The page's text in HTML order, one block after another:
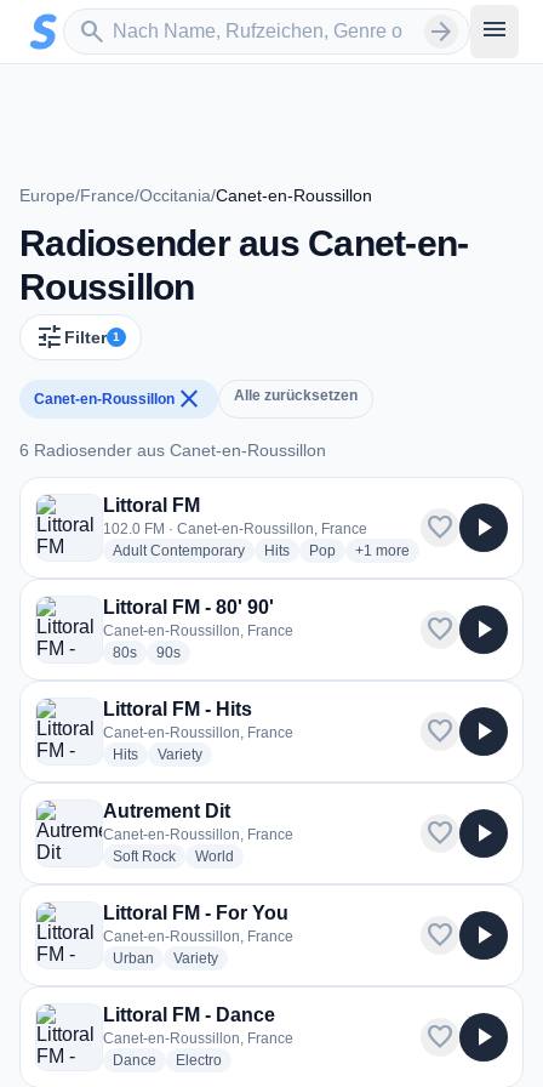
Zum Hauptinhalt springen
search
Sender suchen arrow_forward menu
Europe/France/Occitania/Canet-en-Roussillon
Radiosender aus Canet-en-
Roussillon
tune Filter 1
Canet-en-Roussillon close Alle zurücksetzen
6 Radiosender aus Canet-en-Roussillon
6 Radiosender aus Canet-en-Roussillon
Littoral FM
102.0 FM · Canet-en-Roussillon, France
Adult Contemporaryradio stations
Hitsradio stations
Popradio stations
+1 more genres for Littoral
more
favorite play_arrow
Littoral FM - 80' 90'
Canet-en-Roussillon, France
80sradio stations
90sradio stations
favorite play_arrow
Littoral FM - Hits
Canet-en-Roussillon, France
Hitsradio stations
Varietyradio stations
favorite play_arrow
Autrement Dit
Canet-en-Roussillon, France
Soft Rockradio stations
World
favorite play_arrow
Littoral FM - For You
Canet-en-Roussillon, France
Urban radio stations
Varietyradio stations
favorite play_arrow
Littoral FM - Dance
Canet-en-Roussillon, France
Dance radio stations
Electroradio stations
favorite play_arrow